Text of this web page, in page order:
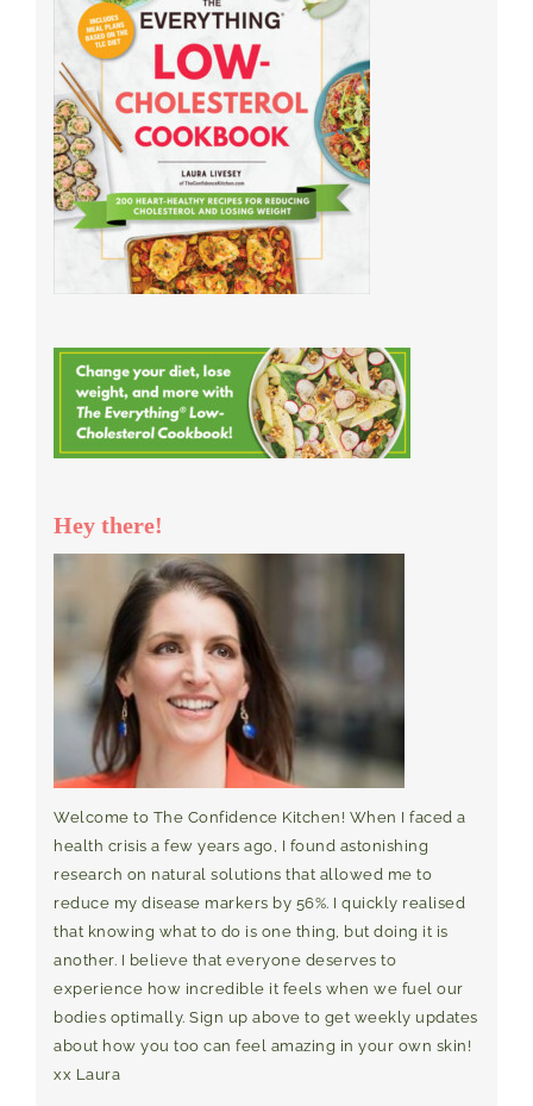
Hey there!
Welcome to The Confidence Kitchen! When I faced a
health crisis a few years ago, I found astonishing
research on natural solutions that allowed me to
reduce my disease markers by 56%. I quickly realised
that knowing what to do is one thing, but doing it is
another. I believe that everyone deserves to
experience how incredible it feels when we fuel our
bodies optimally. Sign up above to get weekly updates
about how you too can feel amazing in your own skin!
xx Laura